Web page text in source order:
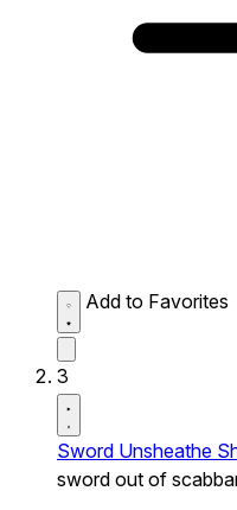
Add to Favorites
3
Sword Unsheathe
sword out of